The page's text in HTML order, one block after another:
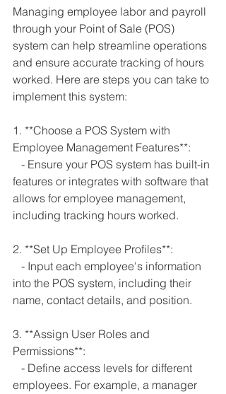
Managing employee labor and payroll
through your Point of Sale (POS)
system can help streamline operations
and ensure accurate tracking of hours
worked. Here are steps you can take to
implement this system:
1. **Choose a POS System with
Employee Management Features**:
features or integrates with software that
allows for employee management,
including tracking hours worked.
2. **Set Up Employee Profiles**:
into the POS system, including their
name, contact details, and position.
3. **Assign User Roles and
Permissions**:
employees. For example, a manager